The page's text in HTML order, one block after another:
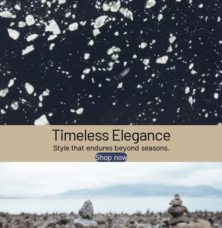
Timeless Elegance
Style that endures beyond seasons.
Shop now